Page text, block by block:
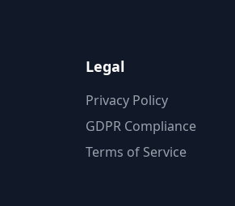
Legal
Privacy Policy
GDPR Compliance
Terms of Service